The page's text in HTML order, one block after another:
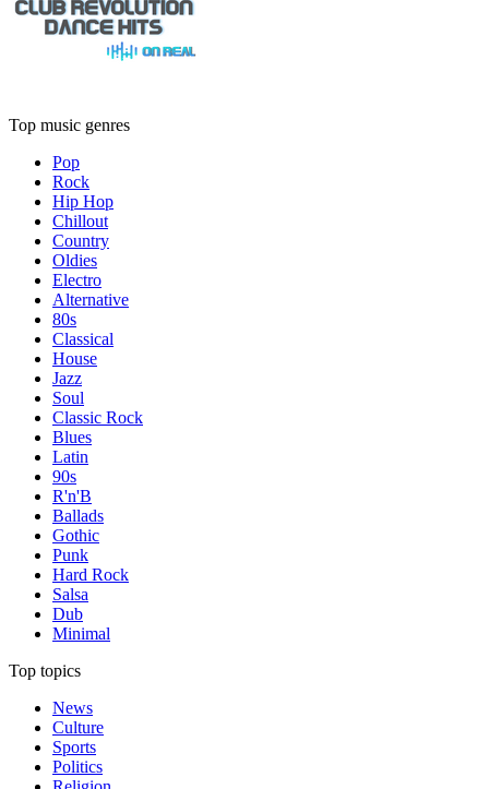
Top music genres
Pop
Rock
Hip Hop
Chillout
Country
Oldies
Electro
Alternative
80s
Classical
House
Jazz
Soul
Classic Rock
Blues
Latin
90s
R'n'B
Ballads
Gothic
Punk
Hard Rock
Salsa
Dub
Minimal
Top topics
News
Culture
Sports
Politics